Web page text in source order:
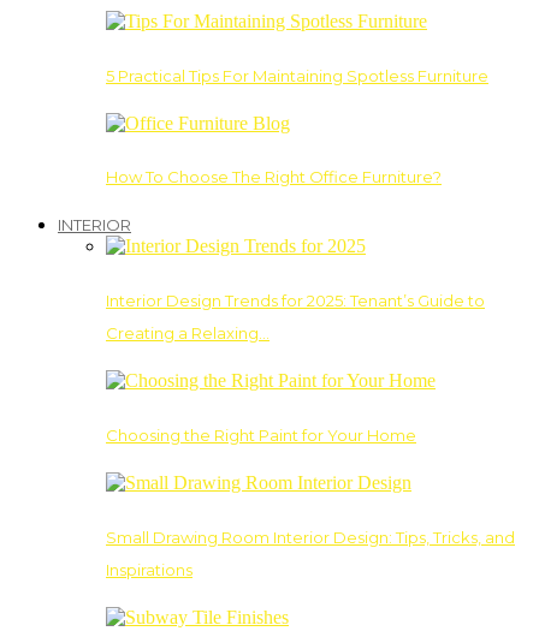
5 Practical Tips For Maintaining Spotless Furniture
How To Choose The Right Office Furniture?
INTERIOR
Interior Design Trends for 2025: Tenant’s Guide to
Creating a Relaxing…
Choosing the Right Paint for Your Home
Small Drawing Room Interior Design: Tips, Tricks, and
Inspirations